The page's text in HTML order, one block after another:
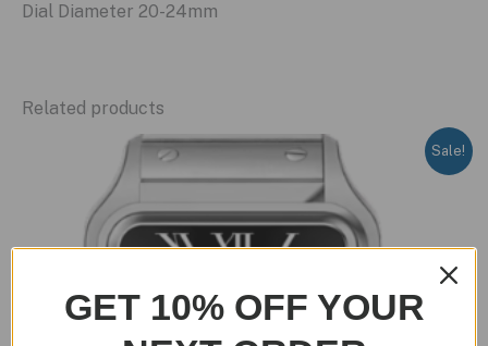
Dial Diameter 20-24mm
Related products
Sale!
GET 10% OFF YOUR